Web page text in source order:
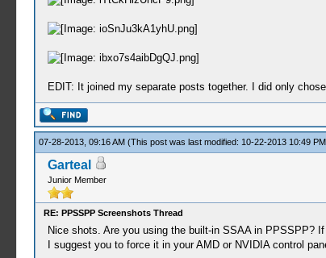
EDIT: It joined my separate posts together. I did only
07-28-2013, 09:16 AM (This post was last modified: 10-22-2013 10:49
Garteal
Junior Member
RE: PPSSPP Screenshots Thread
Nice shots. Are you using the built-in SSAA in PPSSPP?
I suggest you to force it in your AMD or NVIDIA control